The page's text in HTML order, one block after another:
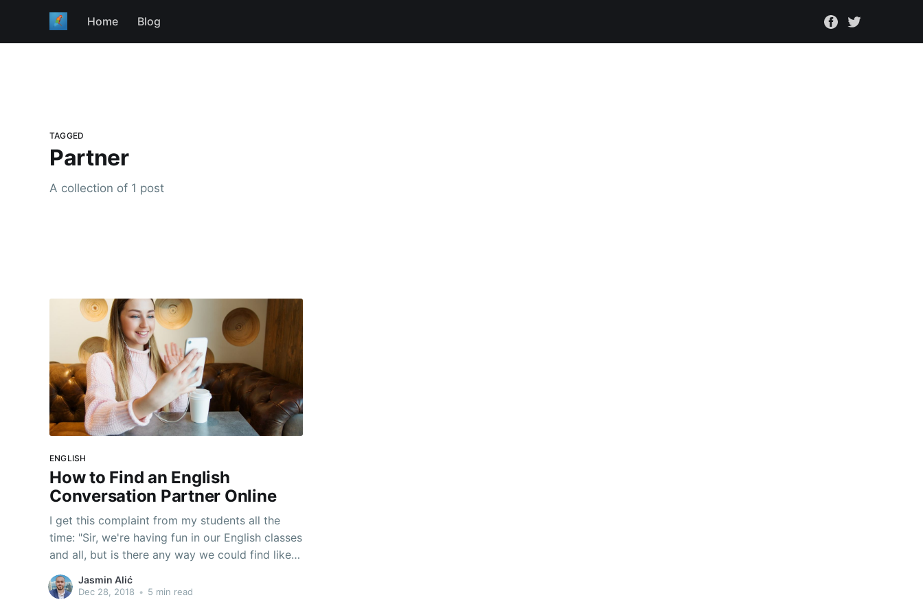
Home Blog
TAGGED
Partner
A collection of 1 post
ENGLISH
How to Find an English
Conversation Partner Online
I get this complaint from my students all the
time: "Sir, we're having fun in our English classes
and all, but is there any way we could find like
an everyday conversation partner to talk
English with outside of class? That would be so
Jasmin Alić
Dec 28, 2018 • 5 min read